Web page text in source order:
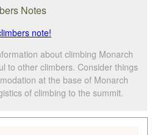
Notes
note!
about climbing Monarch
to other climbers. Consider things
at the base of Monarch
of climbing to the summit.